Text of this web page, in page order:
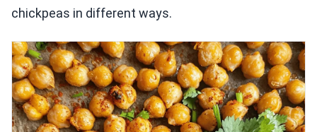
chickpeas in different ways.